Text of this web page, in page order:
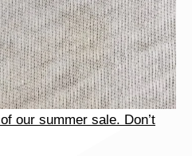
our summer sale. Don’t